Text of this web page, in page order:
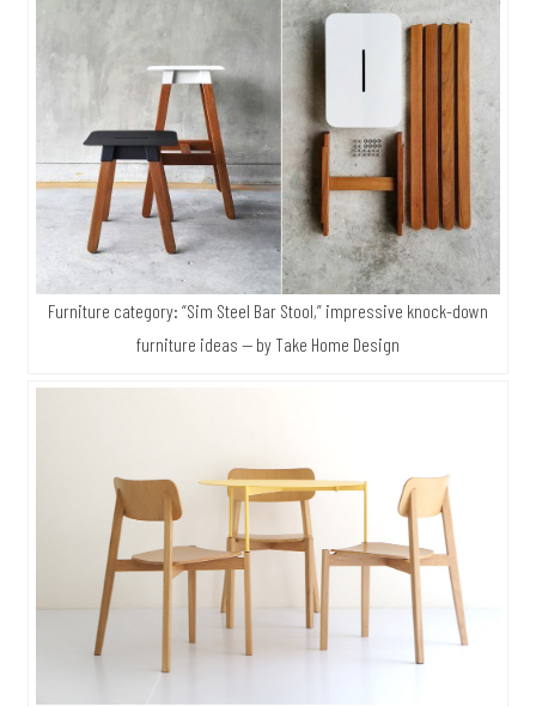
Furniture category: “Sim Steel Bar Stool,” impressive knock-down
furniture ideas — by Take Home Design